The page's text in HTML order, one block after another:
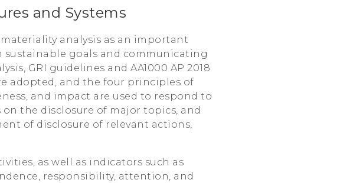
and Systems
materiality analysis as an important
goals and communicating
GRI guidelines and AA1000 AP 2018
adopted, and the four principles of
and impact are used to respond to
the disclosure of major topics, and
of disclosure of relevant actions,
as well as indicators such as
responsibility, attention, and